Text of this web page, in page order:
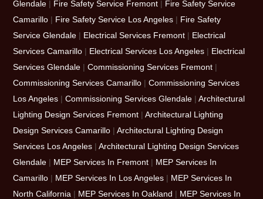
Glendale | Fire Safety Service Fremont | Fire Safety Service
Camarillo | Fire Safety Service Los Angeles | Fire Safety
Service Glendale | Electrical Services Fremont | Electrical
Services Camarillo | Electrical Services Los Angeles | Electrical
Services Glendale |Commissioning Services Fremont |
Commissioning Services Camarillo |Commissioning Services
Los Angeles |Commissioning Services Glendale |Architectural
Lighting Design Services Fremont |Architectural Lighting
Design Services Camarillo |Architectural Lighting Design
Services Los Angeles |Architectural Lighting Design Services
Glendale | MEP Services In Fremont | MEP Services In
Camarillo | MEP Services In Los Angeles | MEP Services In
North California | MEP Services In Oakland | MEP Services In